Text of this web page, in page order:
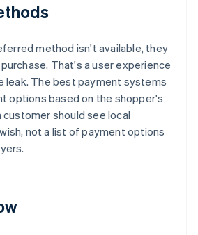
method isn't available, they
That's a user experience
leak. The best payment systems
options based on the shopper's
customer should see local
not a list of payment options